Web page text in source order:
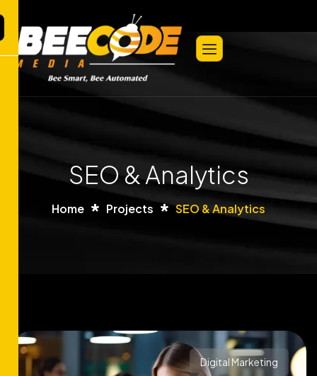
SEO & Analytics
Home Projects SEO & Analytics
Digital Marketing